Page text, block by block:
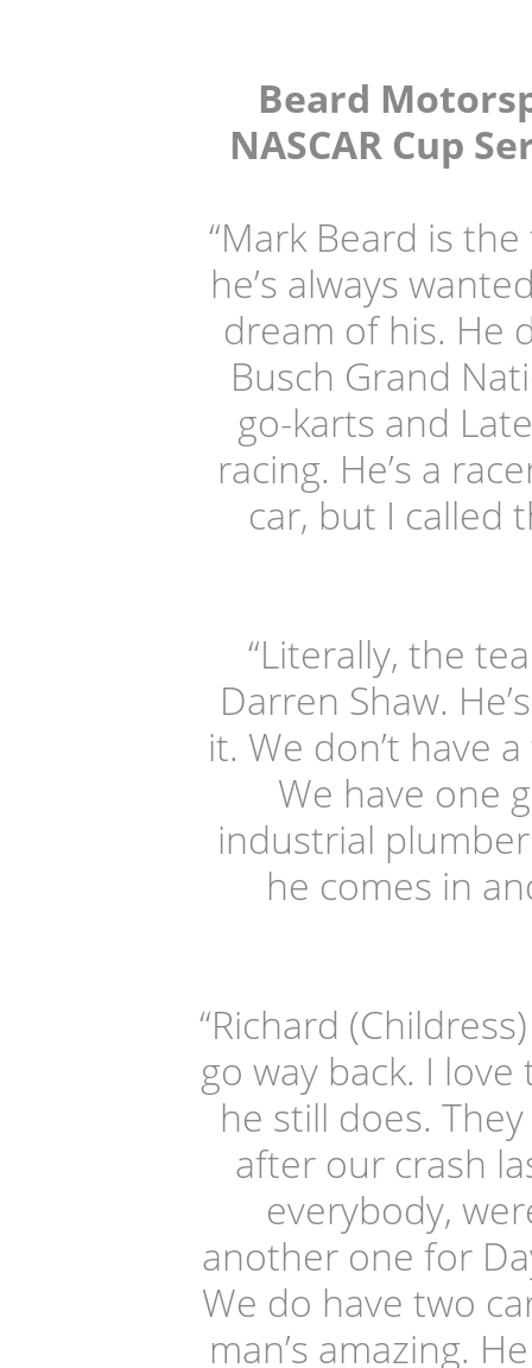
Beard
NASCAR Cup
“Mark Beard is
he’s always
dream of his. He
Busch Grand
go-karts and
racing. He’s a
car, but I called
“Literally, the
Darren Shaw.
it. We don’t have
We have one
industrial
he comes in
“Richard
go way back. I
he still does.
after our crash
everybody,
another one for
We do have two
man’s amazing.